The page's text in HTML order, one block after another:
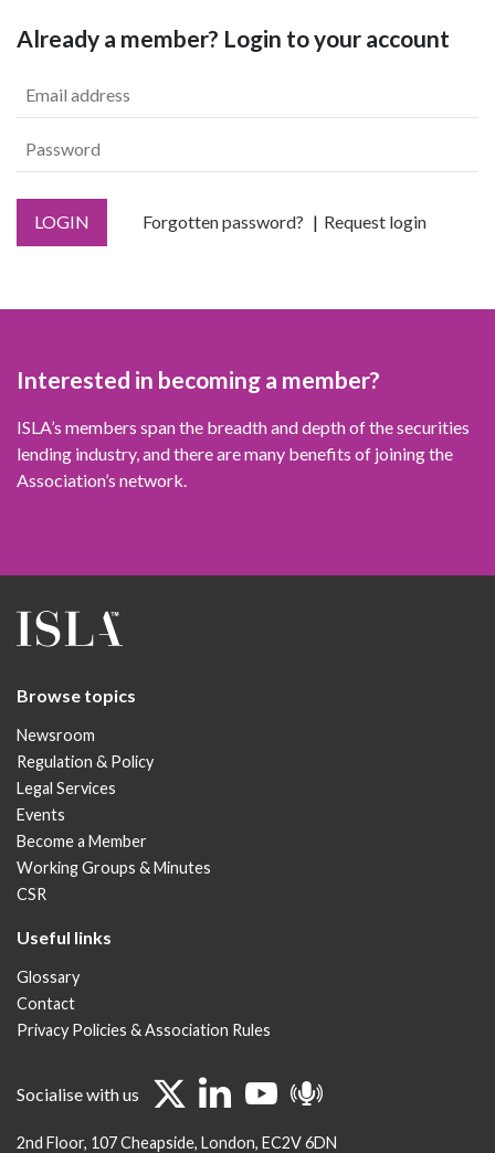
Already a member? Login to your account
LOGIN Forgotten password? Request login
Interested in becoming a member?
ISLA’s members span the breadth and depth of the securities
lending industry, and there are many benefits of joining the
Association’s network.
Browse topics
Newsroom
Regulation & Policy
Legal Services
Events
Become a Member
Working Groups & Minutes
CSR
Useful links
Glossary
Contact
Privacy Policies & Association Rules
Socialise with us
2nd Floor 107 Cheapside London EC2V 6DN